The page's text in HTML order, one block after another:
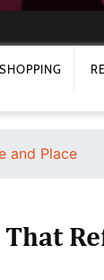
SHOPPING
and Place